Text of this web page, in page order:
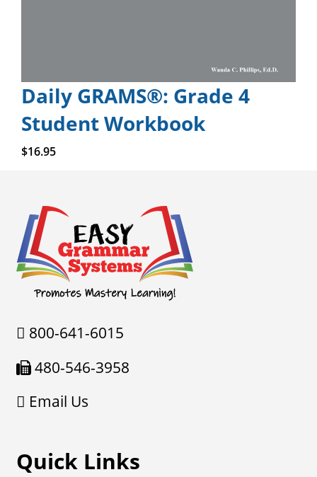
Daily GRAMS®: Grade 4
Student Workbook
$16.95
800-641-6015
480-546-3958
Email Us
Quick Links